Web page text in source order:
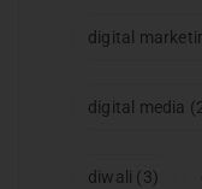
digital
digital media
diwali (3)